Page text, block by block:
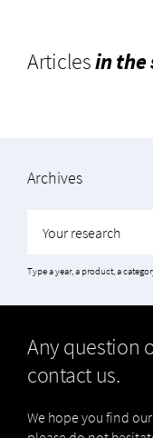
Articlesin the
Archives
Type a year, a product, a
Any question
contact us.
We hope you find